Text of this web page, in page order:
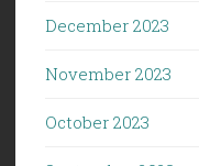
December 2023
November 2023
October 2023